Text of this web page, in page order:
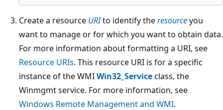
Create a resource URIto identify theresourceyou
want to manage or for which you want to obtain data.
For more information about formatting a URI, see
Resource URIs. This resource URI is for a specific
instance of the WMIWin32_Serviceclass, the
Winmgmt service. For more information, see
Windows Remote Management and WMI.